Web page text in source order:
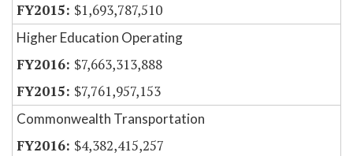
$1,693,787,510
Higher Education Operating
$7,663,313,888
$7,761,957,153
Commonwealth Transportation
$4,382,415,257